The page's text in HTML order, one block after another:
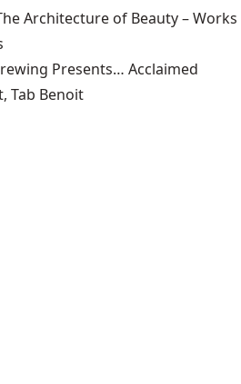
Architecture of Beauty – Works
Presents… Acclaimed
Tab Benoit